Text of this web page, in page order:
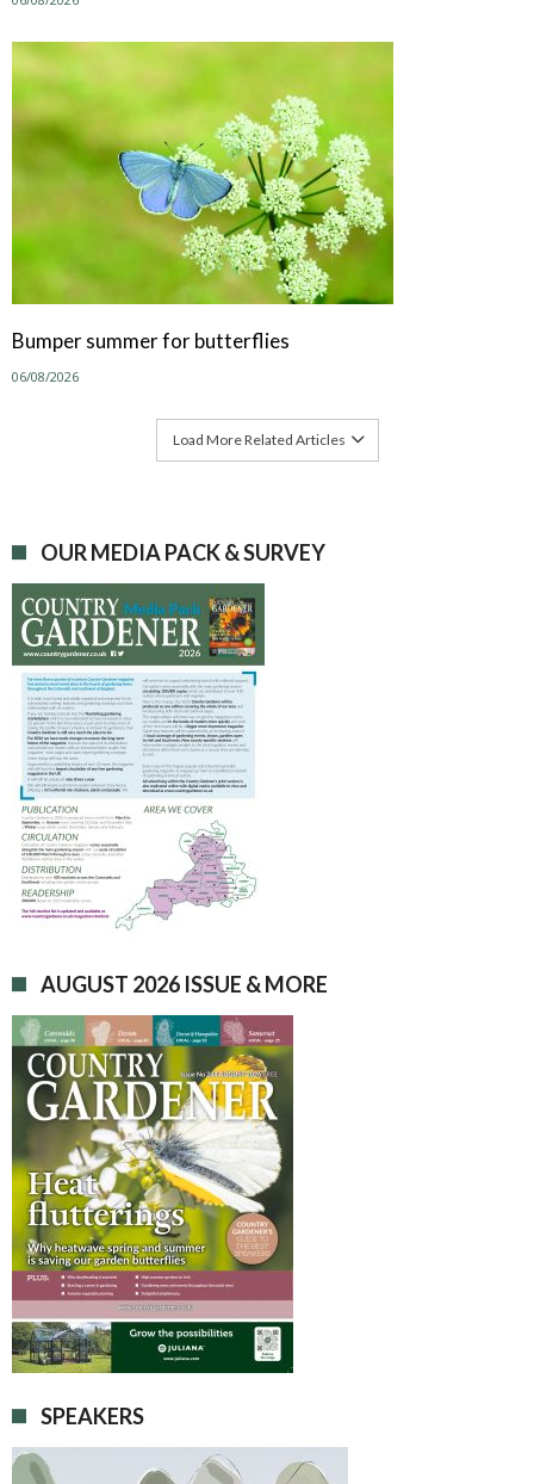
Bumper summer for butterflies
06/08/2026
Load More Related Articles
OUR MEDIA PACK & SURVEY
AUGUST 2026 ISSUE & MORE
SPEAKERS